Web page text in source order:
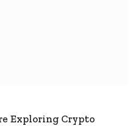
Exploring Crypto